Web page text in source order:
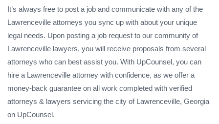
It’s always free to post a job and communicate with any of the
Lawrenceville attorneys you sync up with about your unique
legal needs. Upon posting a job request to our community of
Lawrenceville lawyers, you will receive proposals from several
attorneys who can best assist you. With UpCounsel, you can
hire a Lawrenceville attorney with confidence, as we offer a
money-back guarantee on all work completed with verified
attorneys & lawyers servicing the city of Lawrenceville, Georgia
on UpCounsel.